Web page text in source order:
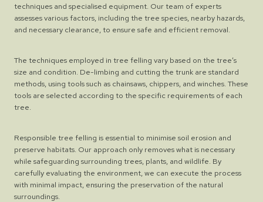
techniques and specialised equipment. Our team of experts
assesses various factors, including the tree species, nearby hazards,
and necessary clearance, to ensure safe and efficient removal.
The techniques employed in tree felling vary based on the tree’s
size and condition. De-limbing and cutting the trunk are standard
methods, using tools such as chainsaws, chippers, and winches. These
tools are selected according to the specific requirements of each
tree.
Responsible tree felling is essential to minimise soil erosion and
preserve habitats. Our approach only removes what is necessary
while safeguarding surrounding trees, plants, and wildlife. By
carefully evaluating the environment, we can execute the process
with minimal impact, ensuring the preservation of the natural
surroundings.